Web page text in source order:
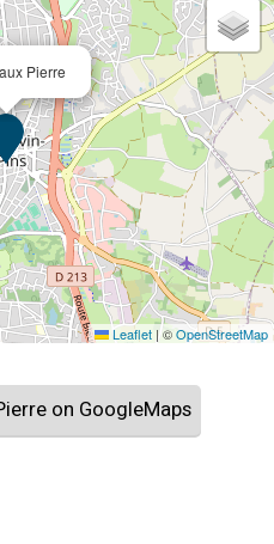
Pierre
Leaflet |©OpenStreetMap
on GoogleMaps